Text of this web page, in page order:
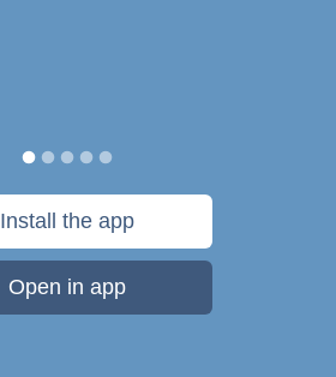
Install the app
Open in app